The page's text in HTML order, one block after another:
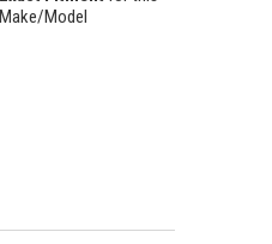
Make/Model